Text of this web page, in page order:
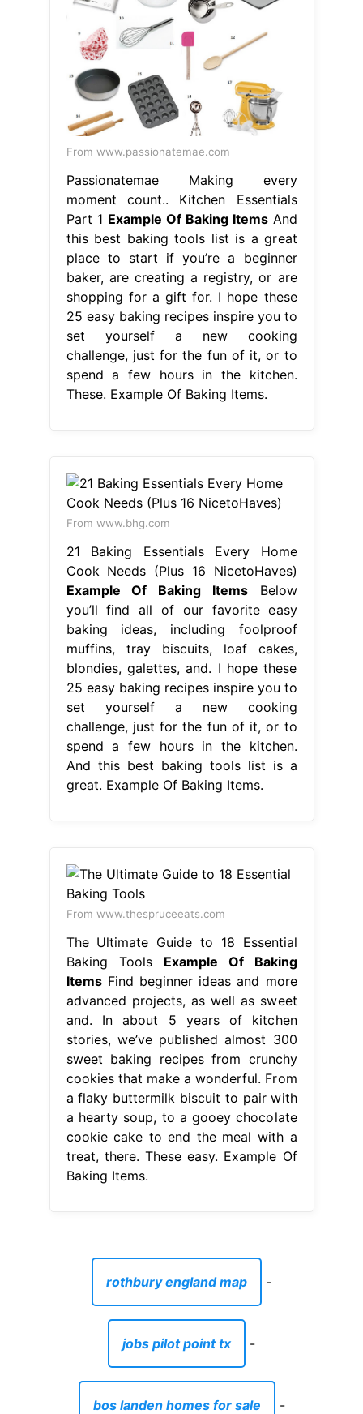
From www.passionatemae.com
Passionatemae Making every
moment count.. Kitchen Essentials
Part 1 Example Of Baking ItemsAnd
this best baking tools list is a great
place to start if you’re a beginner
baker, are creating a registry, or are
shopping for a gift for. I hope these
25 easy baking recipes inspire you to
set yourself a new cooking
challenge, just for the fun of it, or to
spend a few hours in the kitchen.
These. Example Of Baking Items.
From www.bhg.com
21 Baking Essentials Every Home
Cook Needs (Plus 16 NicetoHaves)
Example Of Baking ItemsBelow
you’ll find all of our favorite easy
baking ideas, including foolproof
muffins, tray biscuits, loaf cakes,
blondies, galettes, and. I hope these
25 easy baking recipes inspire you to
set yourself a new cooking
challenge, just for the fun of it, or to
spend a few hours in the kitchen.
And this best baking tools list is a
great. Example Of Baking Items.
From www.thespruceeats.com
The Ultimate Guide to 18 Essential
Baking Tools Example Of Baking
ItemsFind beginner ideas and more
advanced projects, as well as sweet
and. In about 5 years of kitchen
stories, we’ve published almost 300
sweet baking recipes from crunchy
cookies that make a wonderful. From
a flaky buttermilk biscuit to pair with
a hearty soup, to a gooey chocolate
cookie cake to end the meal with a
treat, there. These easy. Example Of
Baking Items.
rothbury england map -
jobs pilot point tx -
bos landen homes for sale -